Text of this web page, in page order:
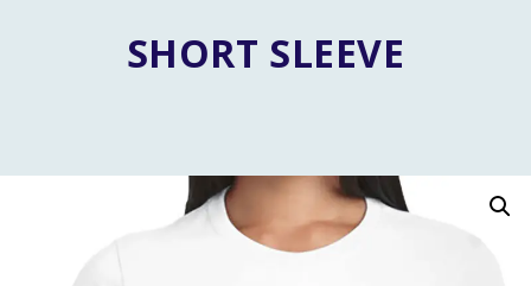
SHORT SLEEVE